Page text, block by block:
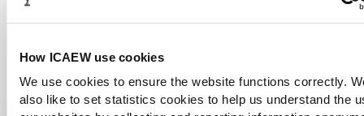
How ICAEW use cookies
We use cookies to ensure the website functions correctly.
also like to set statistics cookies to help us understand the